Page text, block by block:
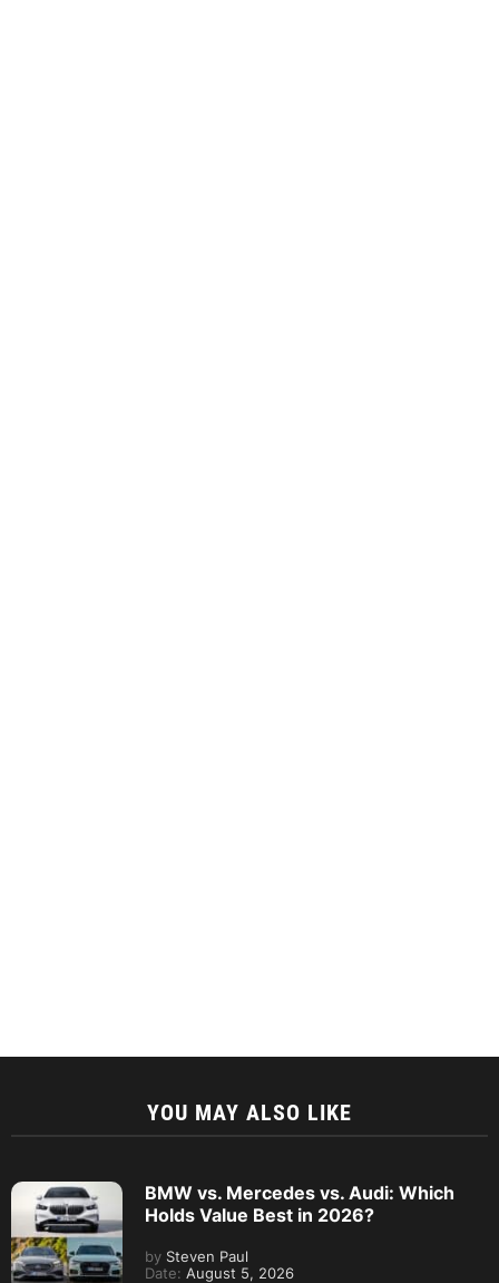
YOU MAY ALSO LIKE
BMW vs. Mercedes vs. Audi: Which
Holds Value Best in 2026?
by Steven Paul
Date: August 5, 2026